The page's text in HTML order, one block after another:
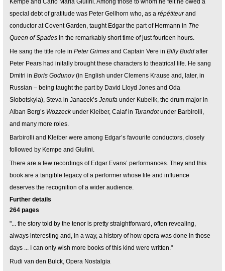
Kempe and Carlo Maria Giulini. Among those to whom he felt he owed a
special debt of gratitude was Peter Gellhorn who, as a répétiteurand
conductor at Covent Garden, taught Edgar the part of Hermann in The
Queen of Spades in the remarkably short time of just fourteen hours.
He sang the title role in Peter Grimes and Captain Vere in Billy Budd after
Peter Pears had initally brought these characters to theatrical life. He sang
Dmitri in Boris Godunov(in English under Clemens Krause and, later, in
Russian – being taught the part by David Lloyd Jones and Oda
Slobotskyia), Steva in Janacek’s Jenufa under Kubelik, the drum major in
Alban Berg’s Wozzeckunder Kleiber, Calaf in Turandotunder Barbirolli,
and many more roles.
Barbirolli and Kleiber were among Edgar’s favourite conductors, closely
followed by Kempe and Giulini.
There are a few recordings of Edgar Evans’ performances. They and this
book are a tangible legacy of a performer whose life and influence
deserves the recognition of a wider audience.
Further details
264 pages
"... the story told by the tenor is pretty straightforward, often revealing,
always interesting and, in a way, a history of how opera was done in those
days ... I can only wish more books of this kind were written."
Rudi van den Bulck, Opera Nostalgia